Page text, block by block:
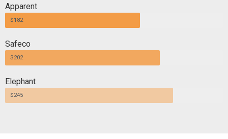
Apparent
$182
Safeco
$202
Elephant
$245